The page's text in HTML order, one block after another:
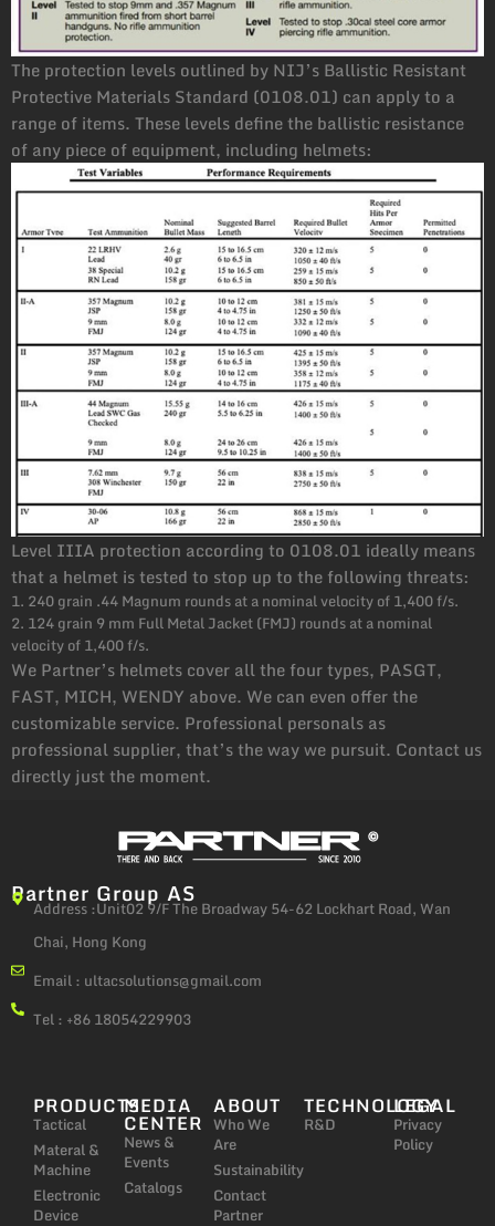
The protection levels outlined by NIJ’s Ballistic Resistant
Protective Materials Standard (0108.01) can apply to a
range of items. These levels define the ballistic resistance
of any piece of equipment, including helmets:
Level IIIA protection according to 0108.01 ideally means
that a helmet is tested to stop up to the following threats:
1. 240 grain .44 Magnum rounds at a nominal velocity of 1,400 f/s.
2. 124 grain 9 mm Full Metal Jacket (FMJ) rounds at a nominal
velocity of 1,400 f/s.
We Partner’s helmets cover all the four types, PASGT,
FAST, MICH, WENDY above. We can even offer the
customizable service. Professional personals as
professional supplier, that’s the way we pursuit. Contact us
directly just the moment.
Partner Group AS
Address :Unit02 9/F The Broadway 54-62 Lockhart Road, Wan
Chai, Hong Kong
Email : ultacsolutions@gmail.com
Tel : +86 18054229903
PRODUCTS
Tactical
Materal &
Machine
Electronic
Device
MEDIA
CENTER
News &
Events
Catalogs
ABOUT
Who We
Are
Sustainability
Contact
Partner
TECHNOLOGY
R&D
LEGAL
Privacy
Policy